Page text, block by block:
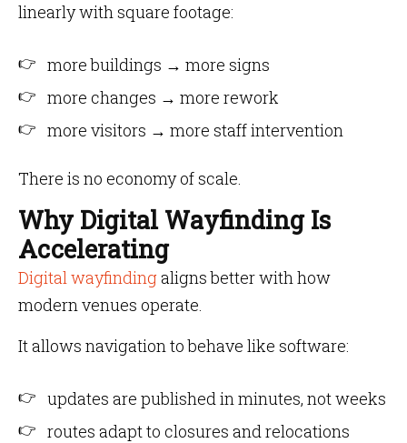
linearly with square footage:
more buildings → more signs
more changes → more rework
more visitors → more staff intervention
There is no economy of scale.
Why Digital Wayfinding Is
Accelerating
Digital wayfindingaligns better with how
modern venues operate.
It allows navigation to behave like software:
updates are published in minutes, not weeks
routes adapt to closures and relocations